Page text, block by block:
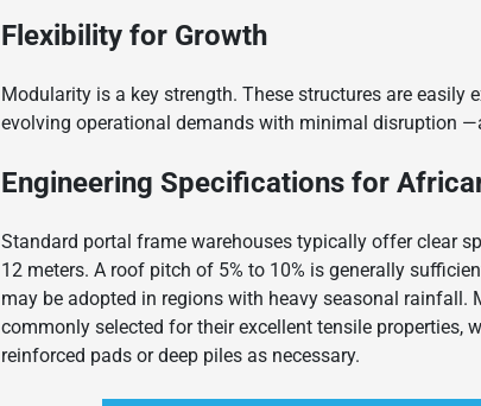
Flexibility for Growth
Modularity is a key strength. These structures are
evolving operational demands with minimal disruption
Engineering Specifications for
Standard portal frame warehouses typically offer clear
12 meters. A roof pitch of 5% to 10% is generally
may be adopted in regions with heavy seasonal rainfall.
commonly selected for their excellent tensile
reinforced pads or deep piles as necessary.